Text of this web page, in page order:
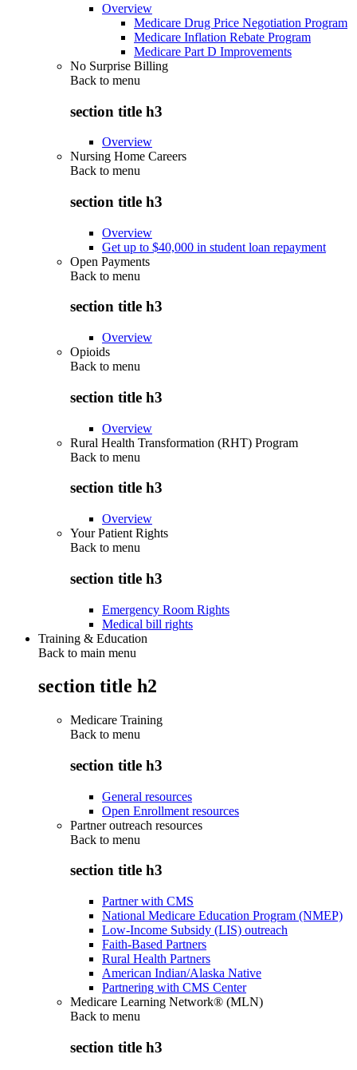
Overview
Medicare Drug Price Negotiation Program
Medicare Inflation Rebate Program
Medicare Part D Improvements
No Surprise Billing
Back to menu
section title h3
Overview
Nursing Home Careers
Back to menu
section title h3
Overview
Get up to $40,000 in student loan repayment
Open Payments
Back to menu
section title h3
Overview
Opioids
Back to menu
section title h3
Overview
Rural Health Transformation (RHT) Program
Back to menu
section title h3
Overview
Your Patient Rights
Back to menu
section title h3
Emergency Room Rights
Medical bill rights
Training & Education
Back to main menu
section title h2
Medicare Training
Back to menu
section title h3
General resources
Open Enrollment resources
Partner outreach resources
Back to menu
section title h3
Partner with CMS
National Medicare Education Program (NMEP)
Low-Income Subsidy (LIS) outreach
Faith-Based Partners
Rural Health Partners
American Indian/Alaska Native
Partnering with CMS Center
Medicare Learning Network® (MLN)
Back to menu
section title h3